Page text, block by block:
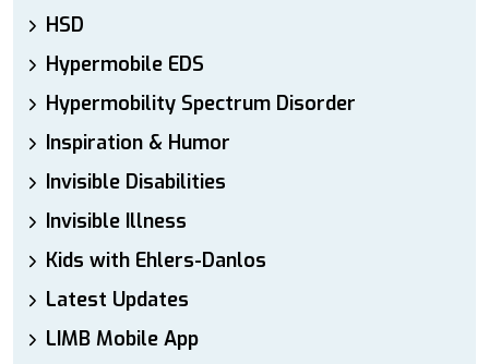
HSD
Hypermobile EDS
Hypermobility Spectrum Disorder
Inspiration & Humor
Invisible Disabilities
Invisible Illness
Kids with Ehlers-Danlos
Latest Updates
LIMB Mobile App